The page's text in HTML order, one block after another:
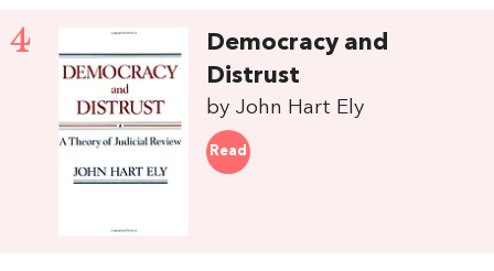
4
Democracy and
Distrust
by John Hart Ely
Read